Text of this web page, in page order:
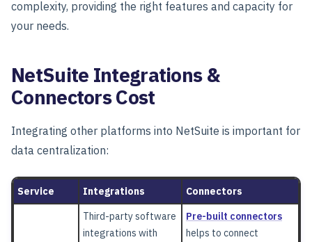
complexity, providing the right features and capacity for
your needs.
NetSuite Integrations &
Connectors Cost
Integrating other platforms into NetSuite is important for
data centralization:
Service Integrations Connectors
Third-party software
integrations with
Pre-built connectors
helps to connect